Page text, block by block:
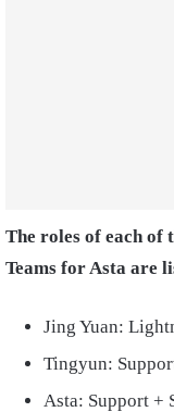
The roles of each of
Teams for Asta are
Jing Yuan:
Tingyun:
Asta: Support +